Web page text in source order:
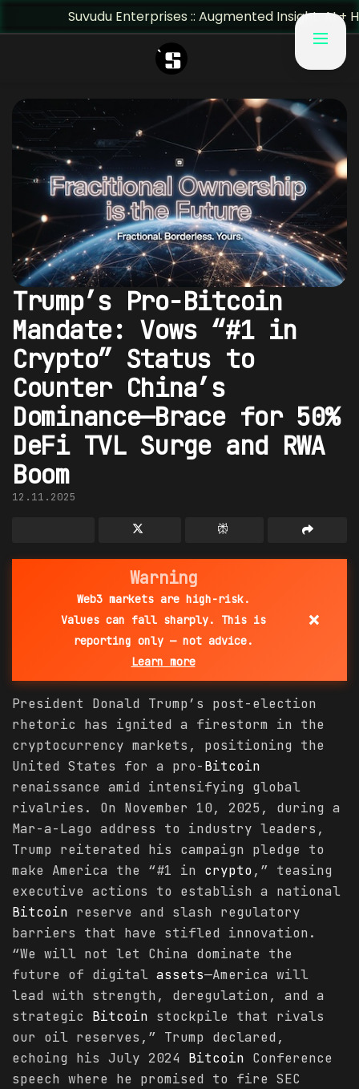
Suvudu Enterprises :: Augmented Insight: AI + Human
Trump’s Pro-Bitcoin
Mandate: Vows “#1 in
Crypto” Status to
Counter China’s
Dominance—Brace for 50%
DeFi TVL Surge and RWA
Boom
12.11.2025
Warning
Web3 markets are high-risk.
Values can fall sharply. This is
reporting only — not advice.
Learn more
×
President Donald Trump’s post-election
rhetoric has ignited a firestorm in the
cryptocurrency markets, positioning the
United States for a pro-Bitcoin
renaissance amid intensifying global
rivalries. On November 10, 2025, during a
Mar-a-Lago address to industry leaders,
Trump reiterated his campaign pledge to
make America the “#1 in crypto,” teasing
executive actions to establish a national
Bitcoin reserve and slash regulatory
barriers that have stifled innovation.
“We will not let China dominate the
future of digital assets—America will
lead with strength, deregulation, and a
strategic Bitcoin stockpile that rivals
our oil reserves,” Trump declared,
echoing his July 2024 Bitcoin Conference
speech where he promised to fire SEC